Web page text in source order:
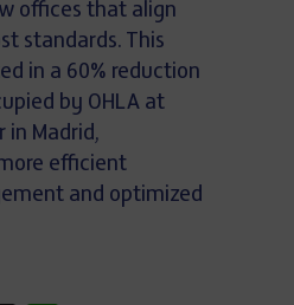
offices that align
standards. This
in a 60% reduction
by OHLA at
in Madrid,
efficient
and optimized